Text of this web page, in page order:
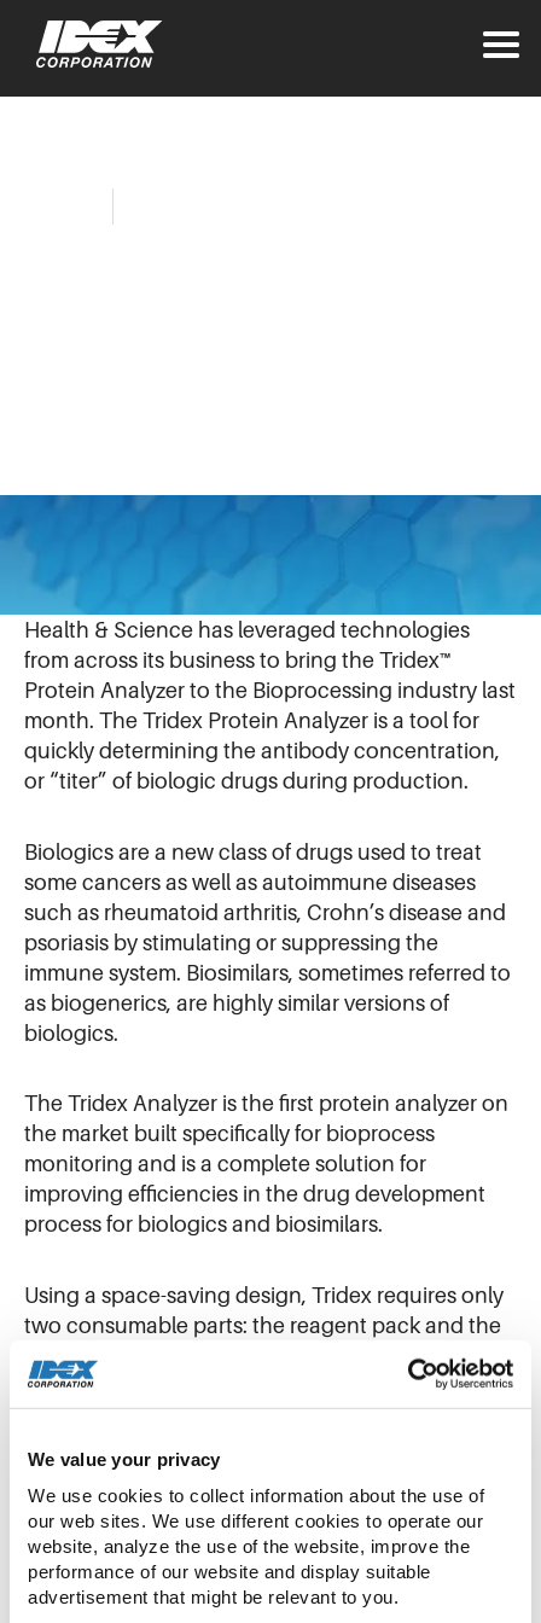
We value your privacy
We use cookies to collect information about the use of
our web sites. We use different cookies to operate our
website, analyze the use of the website, improve the
performance of our website and display suitable
advertisement that might be relevant to you.
Recognized as a leader in Optics & Fluidics, IDEX
Health & Science has leveraged technologies
from across its business to bring the Tridex™
Protein Analyzer to the Bioprocessing industry last
month. The Tridex Protein Analyzer is a tool for
quickly determining the antibody concentration,
or “titer” of biologic drugs during production.
Biologics are a new class of drugs used to treat
some cancers as well as autoimmune diseases
such as rheumatoid arthritis, Crohn’s disease and
psoriasis by stimulating or suppressing the
immune system. Biosimilars, sometimes referred to
as biogenerics, are highly similar versions of
biologics.
The Tridex Analyzer is the first protein analyzer on
the market built specifically for bioprocess
monitoring and is a complete solution for
improving efficiencies in the drug development
process for biologics and biosimilars.
Using a space-saving design, Tridex requires only
two consumable parts: the reagent pack and the
analysis module. Tridex performs a proprietary
trap-and-elute technique that quantifies the
amount of antibody or immunoglobulin G (IgG) in
accurate results without the need for method
development or specialized training.
Biologics are large complex molecules, and an
antibody is a specific type of biologic. Unlike a